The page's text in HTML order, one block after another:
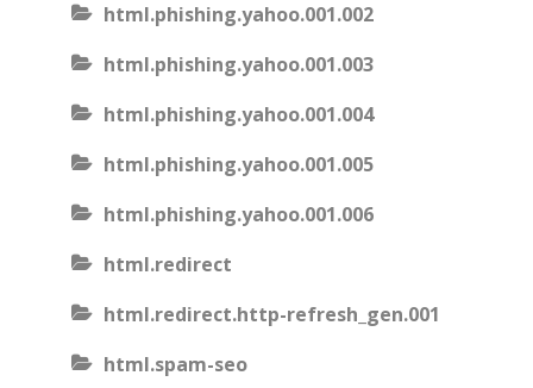
html.phishing.yahoo.001.002
html.phishing.yahoo.001.003
html.phishing.yahoo.001.004
html.phishing.yahoo.001.005
html.phishing.yahoo.001.006
html.redirect
html.redirect.http-refresh_gen.001
html.spam-seo